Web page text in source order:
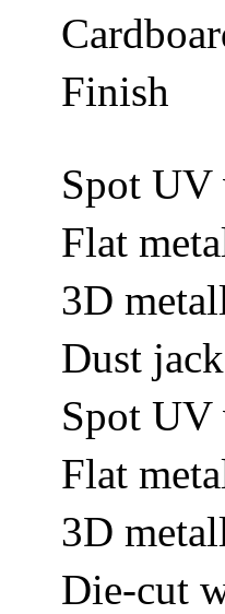
Finish
Spot UV
Flat
3D
Dust
Spot UV
Flat
3D
Die-cut